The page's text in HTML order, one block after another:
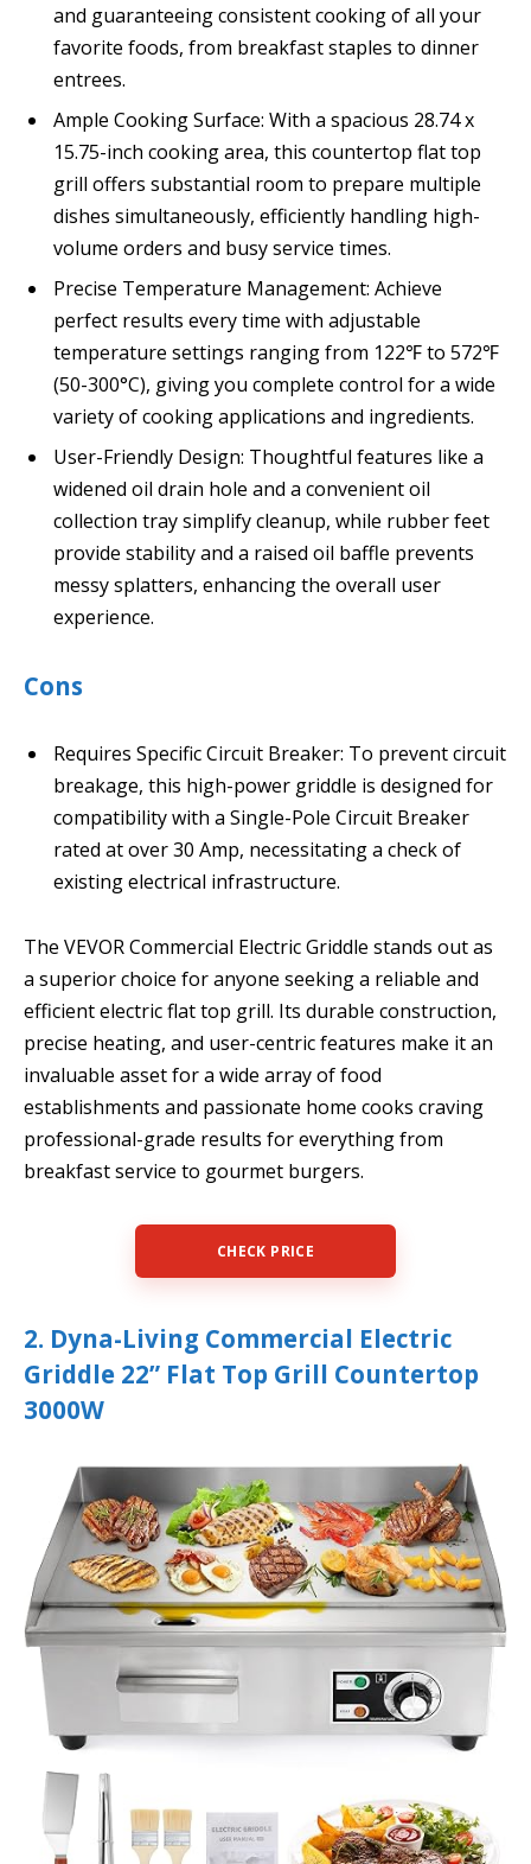
and guaranteeing consistent cooking of all your
favorite foods, from breakfast staples to dinner
entrees.
Ample Cooking Surface: With a spacious 28.74 x
15.75-inch cooking area, this countertop flat top
grill offers substantial room to prepare multiple
dishes simultaneously, efficiently handling high-
volume orders and busy service times.
Precise Temperature Management: Achieve
perfect results every time with adjustable
temperature settings ranging from 122℉ to 572℉
(50-300°C), giving you complete control for a wide
variety of cooking applications and ingredients.
User-Friendly Design: Thoughtful features like a
widened oil drain hole and a convenient oil
collection tray simplify cleanup, while rubber feet
provide stability and a raised oil baffle prevents
messy splatters, enhancing the overall user
experience.
Cons
Requires Specific Circuit Breaker: To prevent circuit
breakage, this high-power griddle is designed for
compatibility with a Single-Pole Circuit Breaker
rated at over 30 Amp, necessitating a check of
existing electrical infrastructure.
The VEVOR Commercial Electric Griddle stands out as
a superior choice for anyone seeking a reliable and
efficient electric flat top grill. Its durable construction,
precise heating, and user-centric features make it an
invaluable asset for a wide array of food
establishments and passionate home cooks craving
professional-grade results for everything from
breakfast service to gourmet burgers.
CHECK PRICE
2. Dyna-Living Commercial Electric
Griddle 22” Flat Top Grill Countertop
3000W